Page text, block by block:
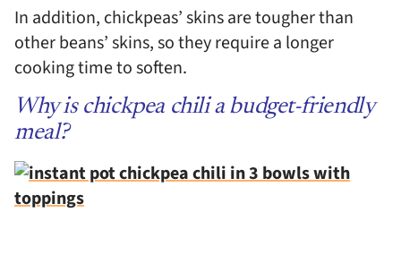
In addition, chickpeas’ skins are tougher than
other beans’ skins, so they require a longer
cooking time to soften.
Why is chickpea chili a budget-friendly
meal?